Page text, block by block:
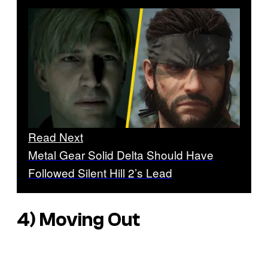
Read Next
Metal Gear Solid Delta Should Have
Followed Silent Hill 2’s Lead
4) Moving Out